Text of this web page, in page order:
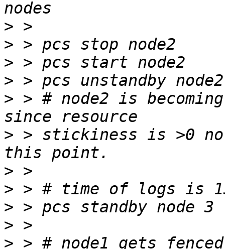
>
>
>
>
> > # node2 is
> > stickiness is >0
>
>
>
>
>